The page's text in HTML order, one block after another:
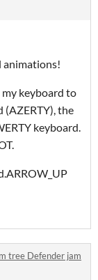
animations!
keyboard to
(AZERTY), the
keyboard.
tree Defender jam